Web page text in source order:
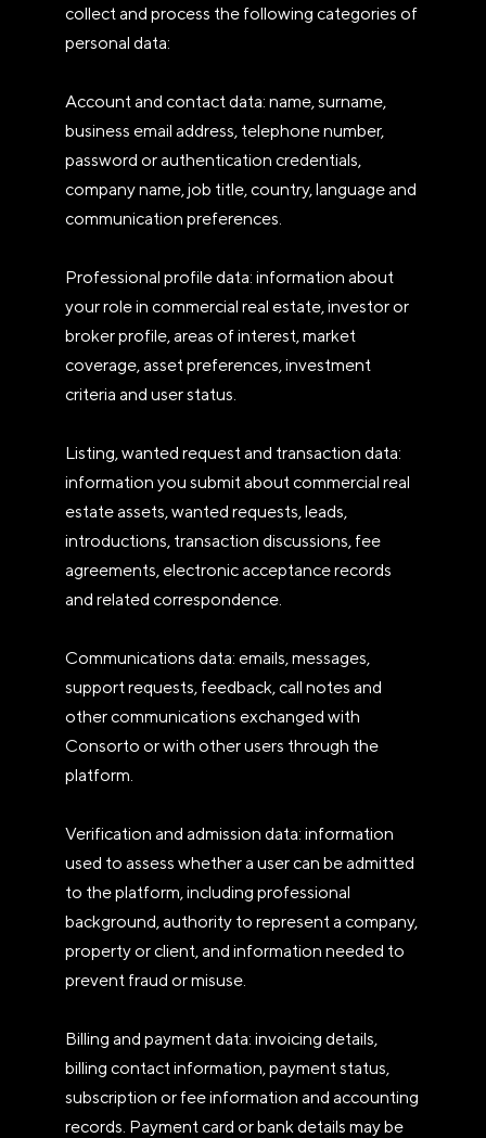
collect and process the following categories of
personal data:
Account and contact data: name, surname,
business email address, telephone number,
password or authentication credentials,
company name, job title, country, language and
communication preferences.
Professional profile data: information about
your role in commercial real estate, investor or
broker profile, areas of interest, market
coverage, asset preferences, investment
criteria and user status.
Listing, wanted request and transaction data:
information you submit about commercial real
estate assets, wanted requests, leads,
introductions, transaction discussions, fee
agreements, electronic acceptance records
and related correspondence.
Communications data: emails, messages,
support requests, feedback, call notes and
other communications exchanged with
Consorto or with other users through the
platform.
Verification and admission data: information
used to assess whether a user can be admitted
to the platform, including professional
background, authority to represent a company,
property or client, and information needed to
prevent fraud or misuse.
Billing and payment data: invoicing details,
billing contact information, payment status,
subscription or fee information and accounting
records. Payment card or bank details may be